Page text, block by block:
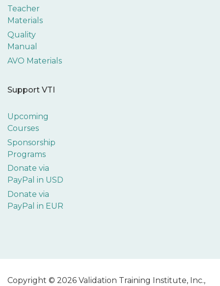
Teacher
Materials
Quality
Manual
AVO Materials
Support VTI
Upcoming
Courses
Sponsorship
Programs
Donate via
PayPal in USD
Donate via
PayPal in EUR
Copyright © 2026 Validation Training Institute, Inc.,